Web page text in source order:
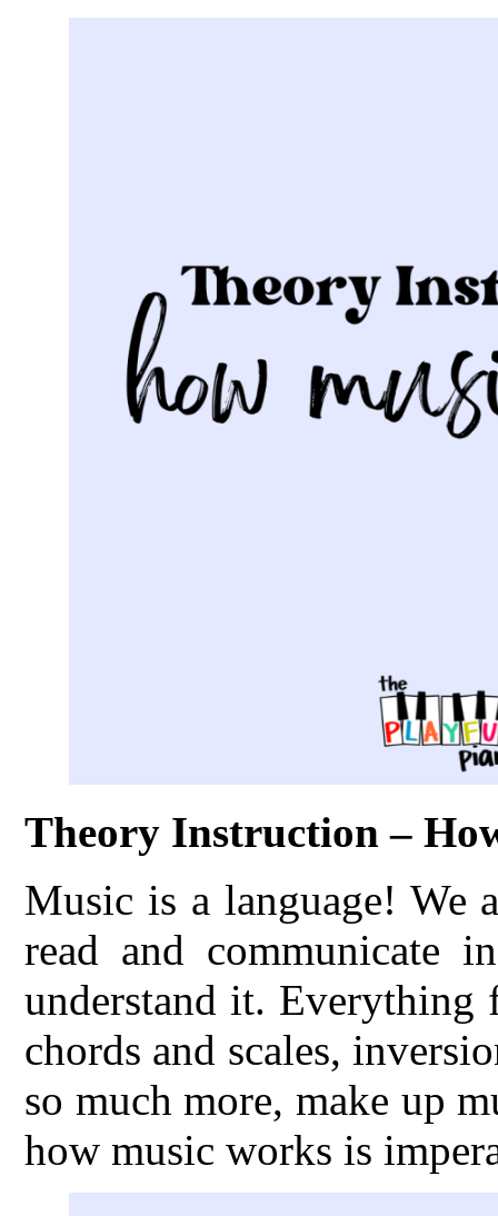
Theory Instruction –
Music is a language! We
read and communicate
understand it. Everything
chords and scales,
so much more, make up
how music works is